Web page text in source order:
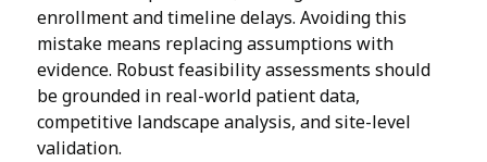
enrollment and timeline delays. Avoiding this
mistake means replacing assumptions with
evidence. Robust feasibility assessments should
be grounded in real-world patient data,
competitive landscape analysis, and site-level
validation.